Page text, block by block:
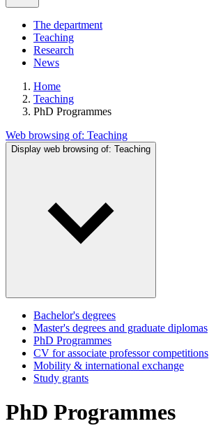
The department
Teaching
Research
News
Home
Teaching
PhD Programmes
Web browsing of: Teaching
Display web browsing of: Teaching
Bachelor's degrees
Master's degrees and graduate diplomas
PhD Programmes
CV for associate professor competitions
Mobility & international exchange
Study grants
PhD Programmes